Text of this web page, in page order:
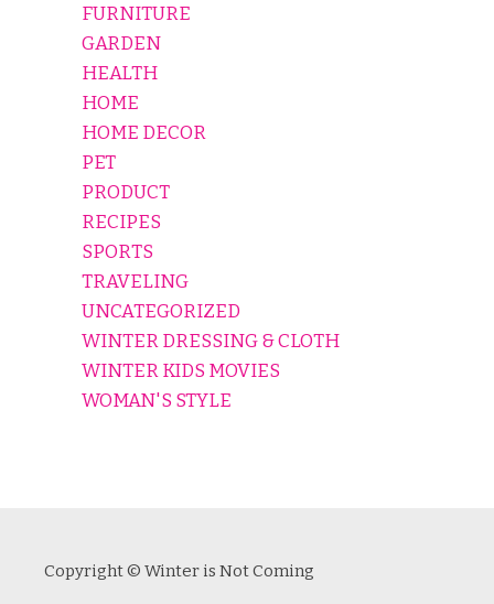
FURNITURE
GARDEN
HEALTH
HOME
HOME DECOR
PET
PRODUCT
RECIPES
SPORTS
TRAVELING
UNCATEGORIZED
WINTER DRESSING & CLOTH
WINTER KIDS MOVIES
WOMAN'S STYLE
Copyright © Winter is Not Coming